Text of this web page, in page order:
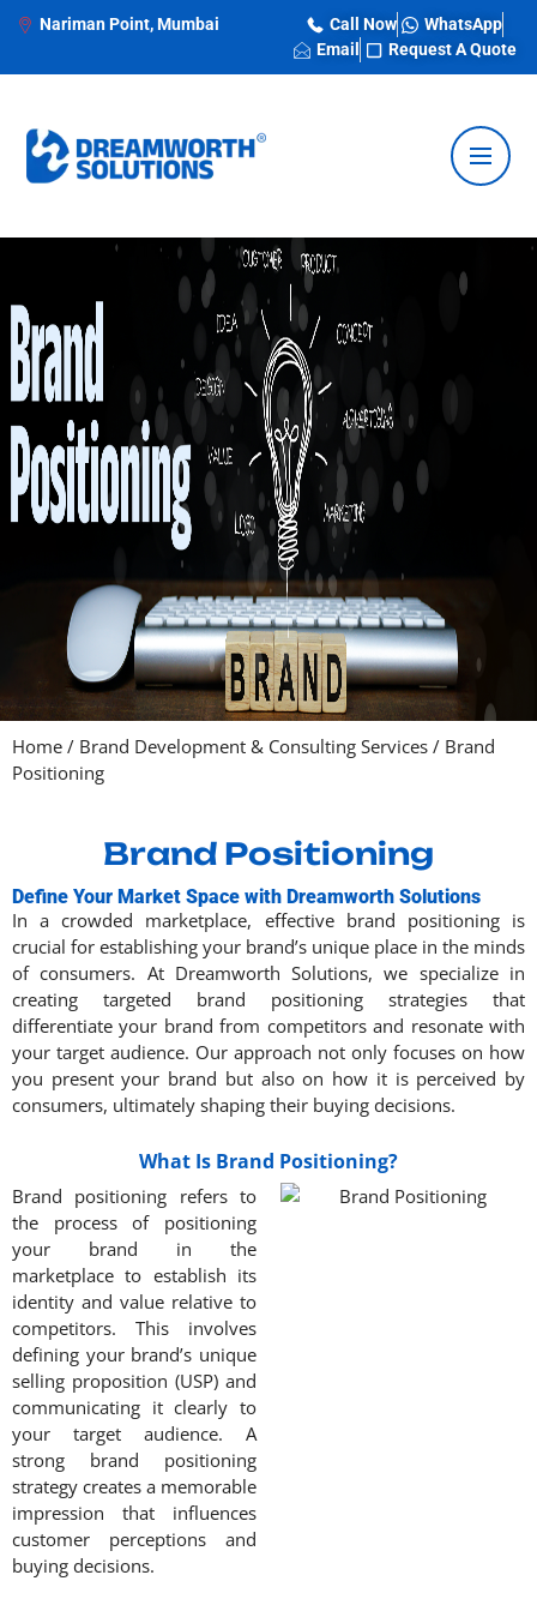
Nariman Point, Mumbai Call Now
WhatsApp
Email
Request A Quote
Home / Brand Development & Consulting Services / Brand
Positioning
Brand Positioning
Define Your Market Space with Dreamworth Solutions
In a crowded marketplace, effective brand positioning is
crucial for establishing your brand’s unique place in the minds
of consumers. At Dreamworth Solutions, we specialize in
creating targeted brand positioning strategies that
differentiate your brand from competitors and resonate with
your target audience. Our approach not only focuses on how
you present your brand but also on how it is perceived by
consumers, ultimately shaping their buying decisions.
What Is Brand Positioning?
Brand positioning refers to
the process of positioning
your brand in the
marketplace to establish its
identity and value relative to
competitors. This involves
defining your brand’s unique
selling proposition (USP) and
communicating it clearly to
your target audience. A
strong brand positioning
strategy creates a memorable
impression that influences
customer perceptions and
buying decisions.